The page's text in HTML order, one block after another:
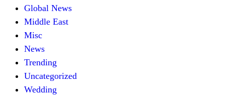
Global News
Middle East
Misc
News
Trending
Uncategorized
Wedding